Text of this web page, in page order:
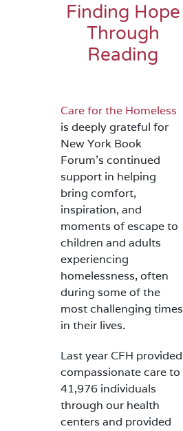
Finding Hope
Through
Reading
Care for the Homeless
is deeply grateful for
New York Book
Forum’s continued
support in helping
bring comfort,
inspiration, and
moments of escape to
children and adults
experiencing
homelessness, often
during some of the
most challenging times
in their lives.
Last year CFH provided
compassionate care to
41,976 individuals
through our health
centers and provided